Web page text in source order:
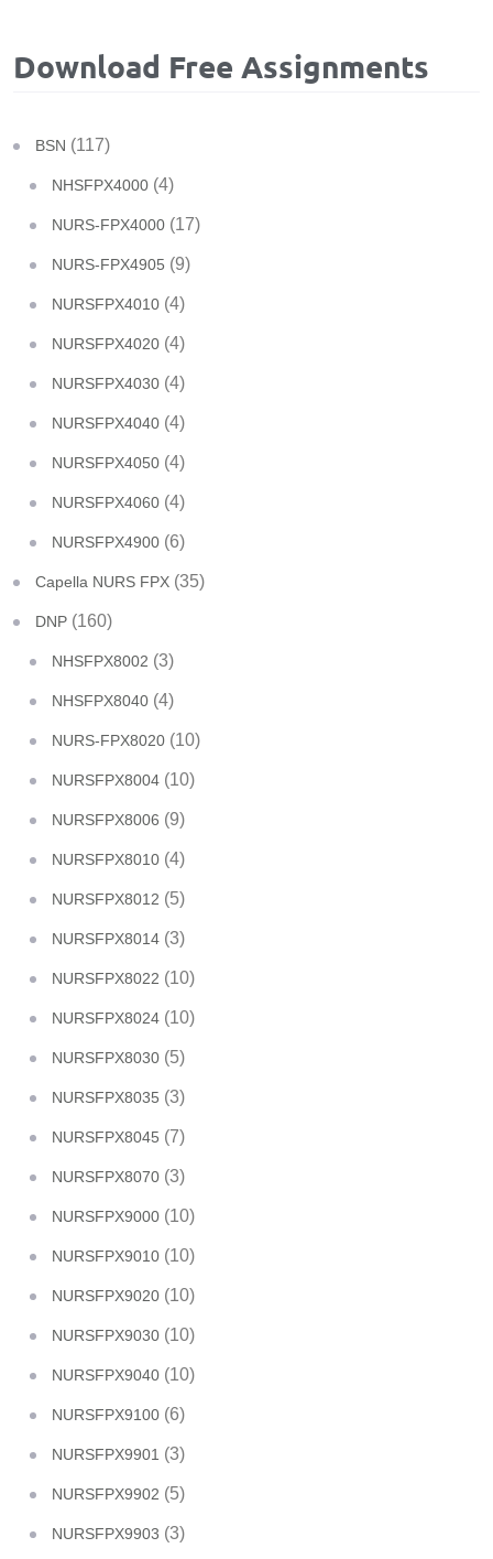
Download Free Assignments
BSN (117)
NHSFPX4000 (4)
NURS-FPX4000 (17)
NURS-FPX4905 (9)
NURSFPX4010 (4)
NURSFPX4020 (4)
NURSFPX4030 (4)
NURSFPX4040 (4)
NURSFPX4050 (4)
NURSFPX4060 (4)
NURSFPX4900 (6)
Capella NURS FPX (35)
DNP (160)
NHSFPX8002 (3)
NHSFPX8040 (4)
NURS-FPX8020 (10)
NURSFPX8004 (10)
NURSFPX8006 (9)
NURSFPX8010 (4)
NURSFPX8012 (5)
NURSFPX8014 (3)
NURSFPX8022 (10)
NURSFPX8024 (10)
NURSFPX8030 (5)
NURSFPX8035 (3)
NURSFPX8045 (7)
NURSFPX8070 (3)
NURSFPX9000 (10)
NURSFPX9010 (10)
NURSFPX9020 (10)
NURSFPX9030 (10)
NURSFPX9040 (10)
NURSFPX9100 (6)
NURSFPX9901 (3)
NURSFPX9902 (5)
NURSFPX9903 (3)